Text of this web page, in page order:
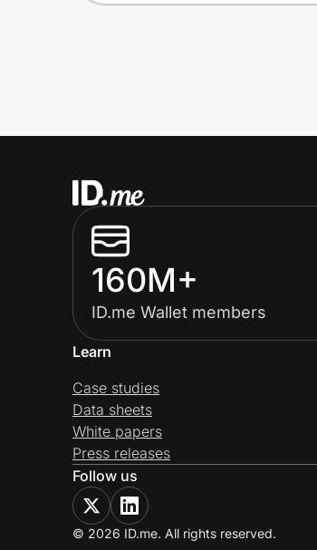
160M+
ID.me Wallet members
Learn
Case studies
Data sheets
White papers
Press releases
Follow us
© 2026 ID.me. All rights reserved.